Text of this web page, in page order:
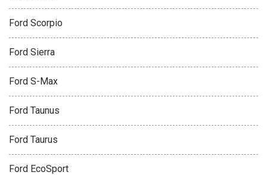
Ford Scorpio
Ford Sierra
Ford S-Max
Ford Taunus
Ford Taurus
Ford EcoSport